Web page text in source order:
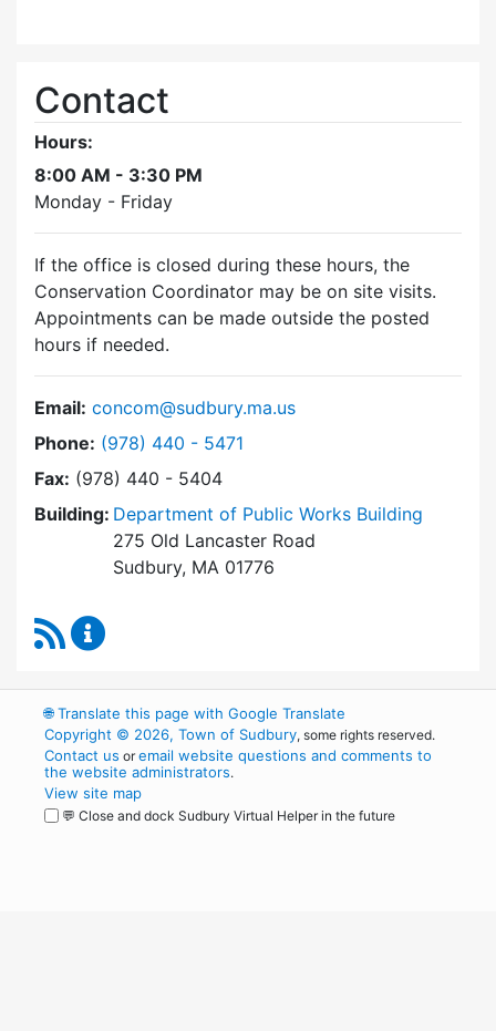
Contact
Hours:
8:00 AM - 3:30 PM
Monday - Friday
If the office is closed during these hours, the
Conservation Coordinator may be on site visits.
Appointments can be made outside the posted
hours if needed.
Email: concom@sudbury.ma.us
Phone: Dial Conservation Commission at
(978) 440 - 5471
Fax: (978) 440 - 5404
Building: Department of Public Works Building
275 Old Lancaster Road
Sudbury, MA 01776
RSS Feed
🌐Translate this page with Google Translate
Copyright © 2026, Town of Sudbury, some rights reserved.
Contact us oremail website questions and comments to
the website administrators.
View site map
💬 Close and dock Sudbury Virtual Helper in the future